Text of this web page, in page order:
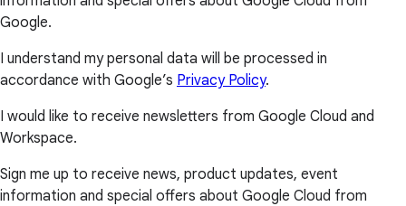
Google.
I understand my personal data will be processed in
accordance with Google’s Privacy Policy.
I would like to receive newsletters from Google Cloud and
Workspace.
Sign me up to receive news, product updates, event
information and special offers about Google Cloud from